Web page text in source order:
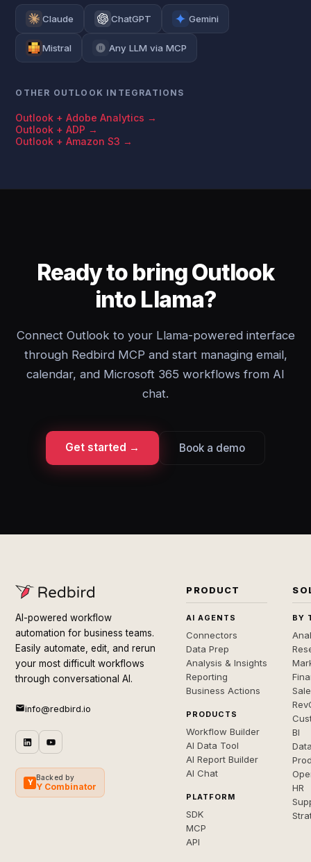
Claude ChatGPT Gemini
Mistral Any LLM via MCP
OTHER OUTLOOK INTEGRATIONS
Outlook + Adobe Analytics →
Outlook + ADP →
Outlook + Amazon S3 →
Ready to bring Outlook
into Llama?
Connect Outlook to your Llama-powered interface
through Redbird MCP and start managing email,
calendar, and Microsoft 365 workflows from AI
chat.
Get started → Book a demo
AI-powered workflow
automation for business teams.
Easily automate, edit, and rerun
your most difficult workflows
through conversational AI.
info@redbird.io
Y
Backed by
Y Combinator
PRODUCT
AI AGENTS
Connectors
Data Prep
Analysis & Insights
Reporting
Business Actions
PRODUCTS
Workflow Builder
AI Data Tool
AI Report Builder
AI Chat
PLATFORM
SDK
MCP
API
BY
BI
HR